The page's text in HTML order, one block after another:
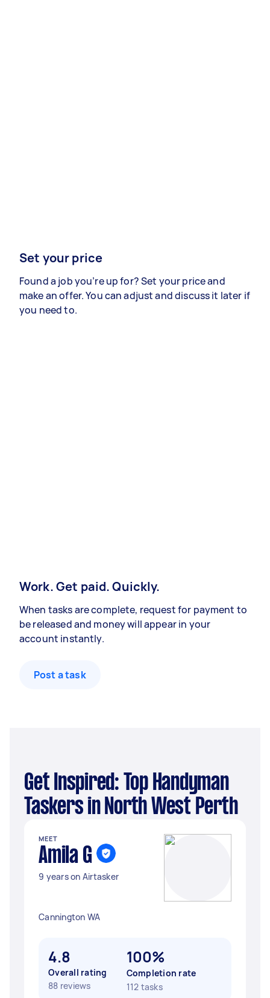
Set your price
Found a job you’re up for? Set your price and
make an offer. You can adjust and discuss it later if
you need to.
Work. Get paid. Quickly.
When tasks are complete, request for payment to
be released and money will appear in your
account instantly.
Post a task
Get Inspired: Top Handyman
Taskers in North West Perth
MEET
Amila G
9 years on Airtasker
Cannington WA
4.8
Overall rating
88 reviews
100%
Completion rate
112 tasks